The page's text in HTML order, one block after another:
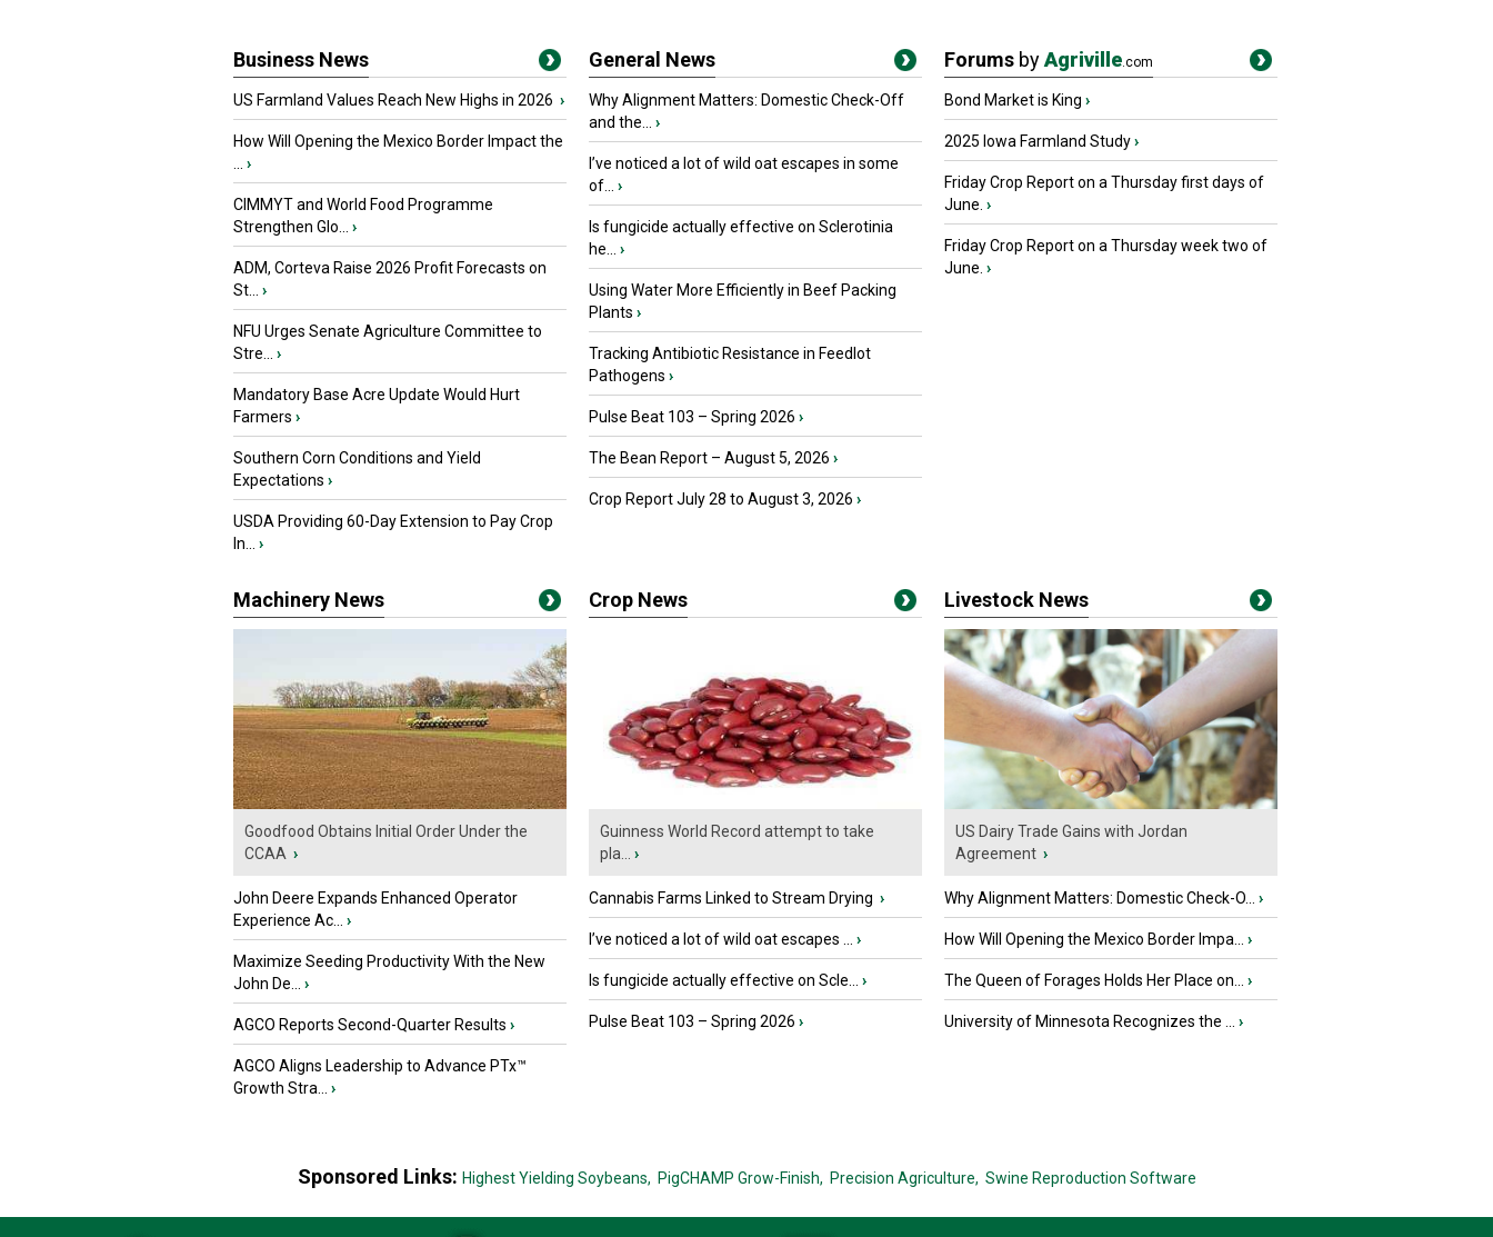
Business News
US Farmland Values Reach New Highs in 2026 ›
How Will Opening the Mexico Border Impact the
›
CIMMYT and World Food Programme
Strengthen Glo...
›
ADM, Corteva Raise 2026 Profit Forecasts on
St...
›
NFU Urges Senate Agriculture Committee to
Stre...
›
Mandatory Base Acre Update Would Hurt
Farmers ›
Southern Corn Conditions and Yield
Expectations ›
USDA Providing 60-Day Extension to Pay Crop
In...
›
General News
Why Alignment Matters: Domestic Check-Off
and the...
›
I’ve noticed a lot of wild oat escapes in some
of...
›
Is fungicide actually effective on Sclerotinia
he...
›
Using Water More Efficiently in Beef Packing
Plants ›
Tracking Antibiotic Resistance in Feedlot
Pathogens ›
Pulse Beat 103 – Spring 2026 ›
The Bean Report – August 5, 2026 ›
Crop Report July 28 to August 3, 2026 ›
Forums byAgriville.com
Bond Market is King ›
2025 Iowa Farmland Study›
Friday Crop Report on a Thursday first days of
June. ›
Friday Crop Report on a Thursday week two of
June. ›
Machinery News
Goodfood Obtains Initial Order Under the
CCAA ›
John Deere Expands Enhanced Operator
Experience Ac...
›
Maximize Seeding Productivity With the New
John De...
›
AGCO Reports Second-Quarter Results ›
AGCO Aligns Leadership to Advance PTx™
Growth Stra...
›
Crop News
Guinness World Record attempt to take
pla...
›
Cannabis Farms Linked to Stream Drying ›
I’ve noticed a lot of wild oat escapes ... ›
Is fungicide actually effective on Scle... ›
Pulse Beat 103 – Spring 2026 ›
Livestock News
US Dairy Trade Gains with Jordan
Agreement ›
Why Alignment Matters: Domestic Check-O... ›
How Will Opening the Mexico Border Impa... ›
The Queen of Forages Holds Her Place on... ›
University of Minnesota Recognizes the ... ›
Sponsored Links: Highest Yielding Soybeans, PigCHAMP Grow-Finish, Precision Agriculture, Swine Reproduction Software